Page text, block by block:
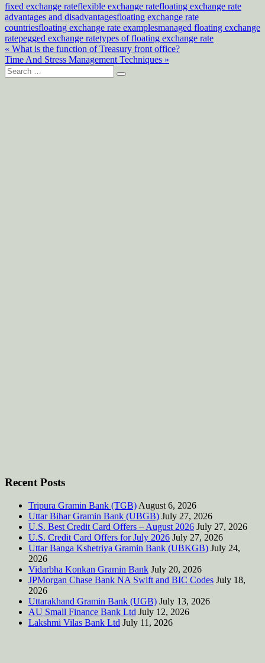
fixed exchange rateflexible exchange ratefloating exchange rate
advantages and disadvantagesfloating exchange rate
countriesfloating exchange rate examplesmanaged floating exchange
ratepegged exchange ratetypes of floating exchange rate
Post
navigation
« What is the function of Treasury front office?
Time And Stress Management Techniques »
Search
for:
Recent Posts
Tripura Gramin Bank (TGB) August 6, 2026
Uttar Bihar Gramin Bank (UBGB) July 27, 2026
U.S. Best Credit Card Offers – August 2026 July 27, 2026
U.S. Credit Card Offers for July 2026 July 27, 2026
Uttar Banga Kshetriya Gramin Bank (UBKGB) July 24,
2026
Vidarbha Konkan Gramin Bank July 20, 2026
JPMorgan Chase Bank NA Swift and BIC Codes July 18,
2026
Uttarakhand Gramin Bank (UGB) July 13, 2026
AU Small Finance Bank Ltd July 12, 2026
Lakshmi Vilas Bank Ltd July 11, 2026